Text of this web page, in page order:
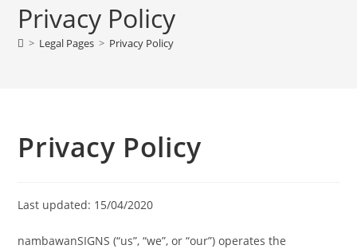
Privacy Policy
> Legal Pages > Privacy Policy
Privacy Policy
Last updated: 15/04/2020
nambawanSIGNS (“us”, “we”, or “our”) operates the